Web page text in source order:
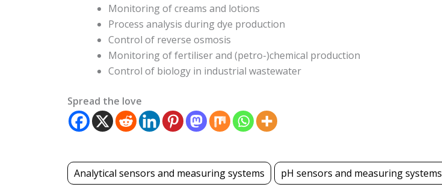
Monitoring of creams and lotions
Process analysis during dye production
Control of reverse osmosis
Monitoring of fertiliser and (petro-)chemical production
Control of biology in industrial wastewater
Spread the love
Analytical sensors and measuring systems pH sensors and measuring systems